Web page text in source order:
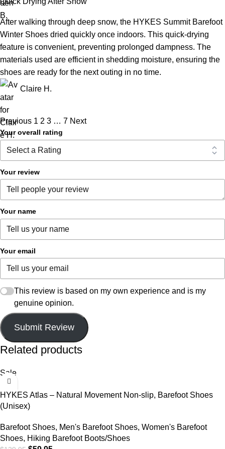
After walking through deep snow, the HYKES Summit Barefoot
Winter Shoes dried quickly once indoors. This quick-drying
feature is convenient, preventing prolonged dampness. The
materials used are efficient in shedding moisture, ensuring the
shoes are ready for the next outing in no time.
Claire H.
Previous 1 2 3 … 7 Next
Your overall rating
Your review
Your name
Your email
This review is based on my own experience and is my
genuine opinion.
Submit Review
Related products
Sale
HYKES Atlas – Natural Movement Non-slip, Barefoot Shoes
(Unisex)
Barefoot Shoes, Men's Barefoot Shoes, Women's Barefoot
Shoes, Hiking Barefoot Boots/Shoes